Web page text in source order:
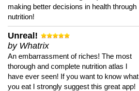
making better decisions in health through
nutrition!
Unreal!
by Whatrix
An embarrassment of riches! The most
thorough and complete nutrition atlas I
have ever seen! If you want to know what
you eat I strongly suggest this great app!